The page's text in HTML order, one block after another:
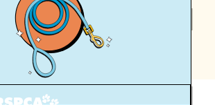
And Susan Alcock